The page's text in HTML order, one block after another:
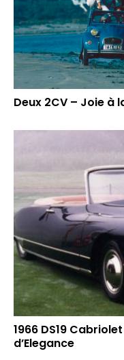
Deux 2CV – Joie à
1966 DS19
d’Elegance